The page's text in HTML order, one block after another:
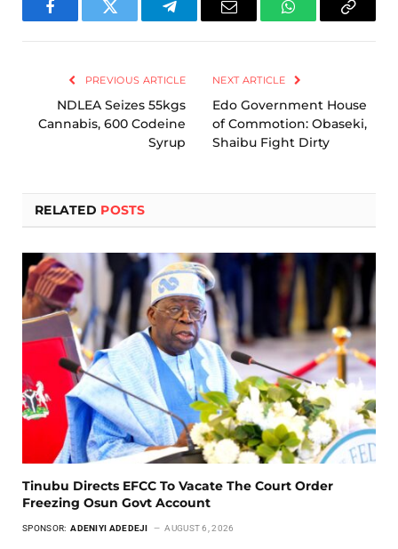
FacebookTwitter TelegramEmail WhatsAppCopy
PREVIOUS ARTICLE
NDLEA Seizes 55kgs
Cannabis, 600 Codeine
Syrup
NEXT ARTICLE
Edo Government House
of Commotion: Obaseki,
Shaibu Fight Dirty
RELATED POSTS
Tinubu Directs EFCC To Vacate The Court Order
Freezing Osun Govt Account
SPONSOR: ADENIYI ADEDEJI AUGUST 6, 2026